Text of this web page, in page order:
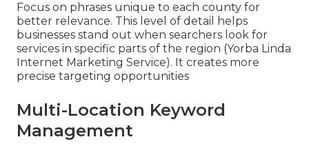
Focus on phrases unique to each county for
better relevance. This level of detail helps
businesses stand out when searchers look for
services in specific parts of the region (Yorba Linda
Internet Marketing Service). It creates more
precise targeting opportunities
Multi-Location Keyword
Management